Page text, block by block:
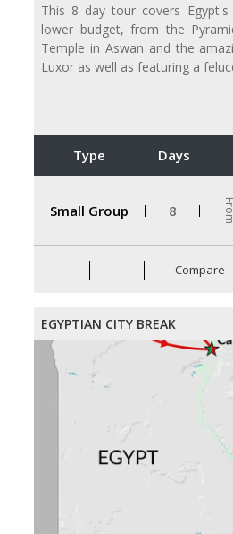
This 8 day tour covers
lower budget, from the
Temple in Aswan and the
Luxor as well as featuring a
Type Days
Small Group 8 From
Compare
EGYPTIAN CITY BREAK